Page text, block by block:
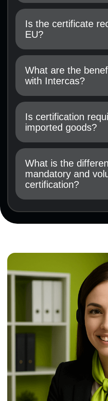
Technical
results (if available), and
application must be
Is the certificate
EU?
Technical
results (if available),
application must be
What are the
with Intercas?
Technical
results (if available), and
application must be
Is certification
imported goods?
Technical
results (if available), and
application must be
What is the
mandatory and
certification?
results (if available),
application must be